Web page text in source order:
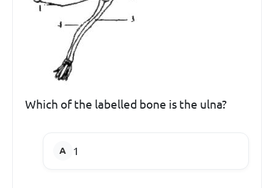
Which of the labelled bone is the ulna?
1